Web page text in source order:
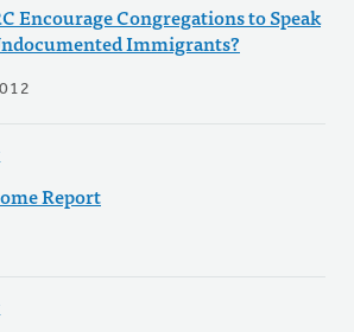
Encourage Congregations to Speak
Immigrants?
Report